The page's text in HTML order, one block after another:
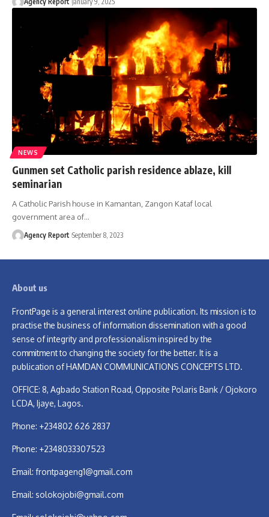
NEWS
Gunmen set Catholic parish residence ablaze, kill
seminarian
A Catholic Parish house in Kamantan, Zangon Kataf local
government area of…
Agency Report September 8, 2023
About us
FrontPage is a general interest online publication. Its mission is to
practise the business of information dissemination with a good
sense of integrity and professionalism inspired by the
commitment to changing the society for the better. It is a
publication of HAMDAN COMMUNICATIONS CONCEPTS LTD.
OFFICE: 8, Agbado Station Road, Opposite Polaris Bank / Ojokoro
LCDA, Ijaye, Lagos.
Phone: +234802 626 2837
Phone: +2348033307523
Email: frontpageng1@gmail.com
Email: solokojobi@gmail.com